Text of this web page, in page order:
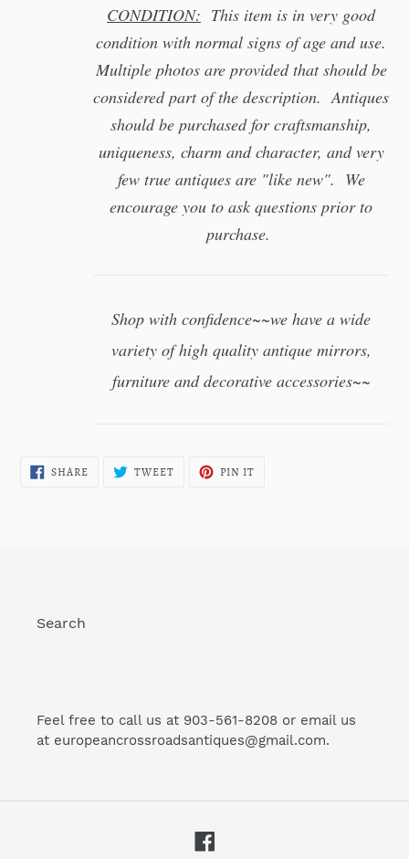
CONDITION: This item is in very good
condition with normal signs of age and use.
Multiple photos are provided that should be
considered part of the description. Antiques
should be purchased for craftsmanship,
uniqueness, charm and character, and very
few true antiques are "like new". We
encourage you to ask questions prior to
purchase.
Shop with confidence~~we have a wide
variety of high quality antique mirrors,
furniture and decorative accessories~~
SHARESHARE TWEETTWEET PIN IT
Search
Feel free to call us at 903-561-8208 or email us
at europeancrossroadsantiques@gmail.com.